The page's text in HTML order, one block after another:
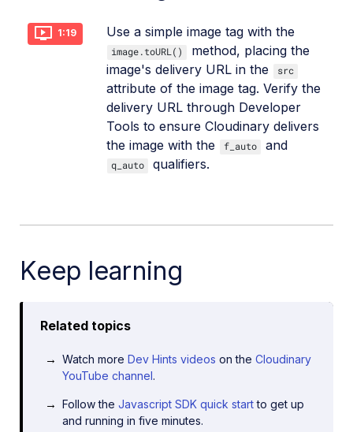
1:19 Use a simple image tag with the
image.toURL()
method, placing the
image's delivery URL in the
src
attribute of the image tag. Verify the
delivery URL through Developer
Tools to ensure Cloudinary delivers
the image with the
f_auto and
q_auto qualifiers.
Keep learning
Related topics
Watch moreDev Hints videos on theCloudinary
YouTube channel.
Follow theJavascript SDK quick startto get up
and running in five minutes.